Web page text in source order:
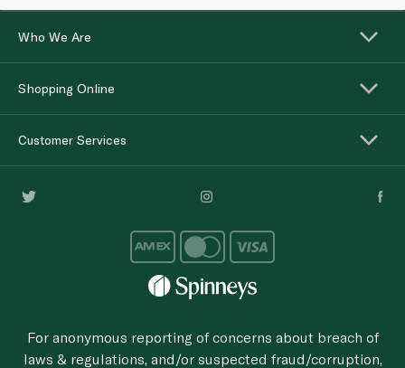
Who We Are
Shopping Online
Customer Services
For anonymous reporting of concerns about breach of
laws & regulations, and/or suspected fraud/corruption,